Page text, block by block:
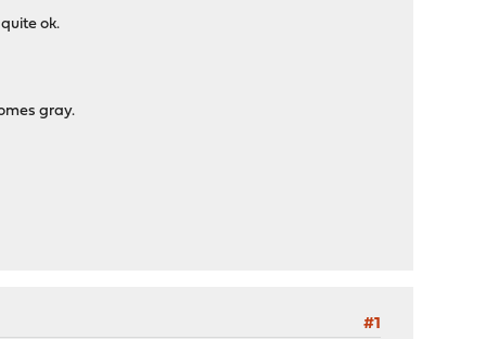
ok.
gray.
#1